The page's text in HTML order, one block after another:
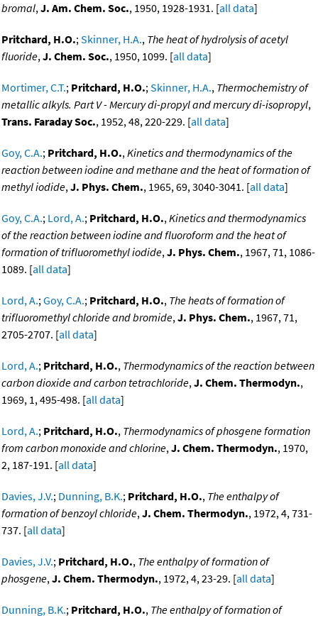
bromal,J. Am. Chem. Soc., 1950, 1928-1931. [all data]
Pritchard, H.O.;Skinner, H.A., The heat of hydrolysis of acetyl
fluoride,J. Chem. Soc., 1950, 1099. [all data]
Mortimer, C.T.; Pritchard, H.O.;Skinner, H.A., Thermochemistry of
metallic alkyls. Part V - Mercury di-propyl and mercury di-isopropyl,
Trans. Faraday Soc., 1952, 48, 220-229. [all data]
Goy, C.A.; Pritchard, H.O.,Kinetics and thermodynamics of the
reaction between iodine and methane and the heat of formation of
methyl iodide,J. Phys. Chem., 1965, 69, 3040-3041. [all data]
Goy, C.A.; Lord, A.; Pritchard, H.O.,Kinetics and thermodynamics
of the reaction between iodine and fluoroform and the heat of
formation of trifluoromethyl iodide,J. Phys. Chem., 1967, 71, 1086-
1089. [all data]
Lord, A.;Goy, C.A.; Pritchard, H.O., The heats of formation of
trifluoromethyl chloride and bromide,J. Phys. Chem., 1967, 71,
2705-2707. [all data]
Lord, A.; Pritchard, H.O., Thermodynamics of the reaction between
carbon dioxide and carbon tetrachloride,J. Chem. Thermodyn.,
1969, 1, 495-498. [all data]
Lord, A.; Pritchard, H.O., Thermodynamics of phosgene formation
from carbon monoxide and chlorine,J. Chem. Thermodyn., 1970,
2, 187-191. [all data]
Davies, J.V.; Dunning, B.K.; Pritchard, H.O., The enthalpy of
formation of benzoyl chloride,J. Chem. Thermodyn., 1972, 4, 731-
737. [all data]
Davies, J.V.; Pritchard, H.O., The enthalpy of formation of
phosgene,J. Chem. Thermodyn., 1972, 4, 23-29. [all data]
Dunning, B.K.; Pritchard, H.O., The enthalpy of formation of